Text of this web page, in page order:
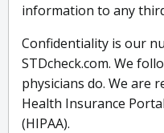
information to any
Confidentiality is our
STDcheck.com. We
physicians do. We are
Health Insurance
(HIPAA).